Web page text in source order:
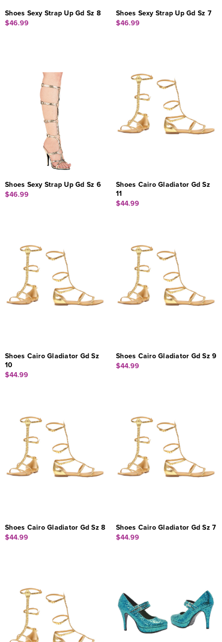
Shoes Sexy Strap Up Gd Sz 8
$46.99
Shoes Sexy Strap Up Gd Sz 7
$46.99
Shoes Sexy Strap Up Gd Sz 6
$46.99
Shoes Cairo Gladiator Gd Sz
11
$44.99
Shoes Cairo Gladiator Gd Sz
10
$44.99
Shoes Cairo Gladiator Gd Sz 9
$44.99
Shoes Cairo Gladiator Gd Sz 8
$44.99
Shoes Cairo Gladiator Gd Sz 7
$44.99